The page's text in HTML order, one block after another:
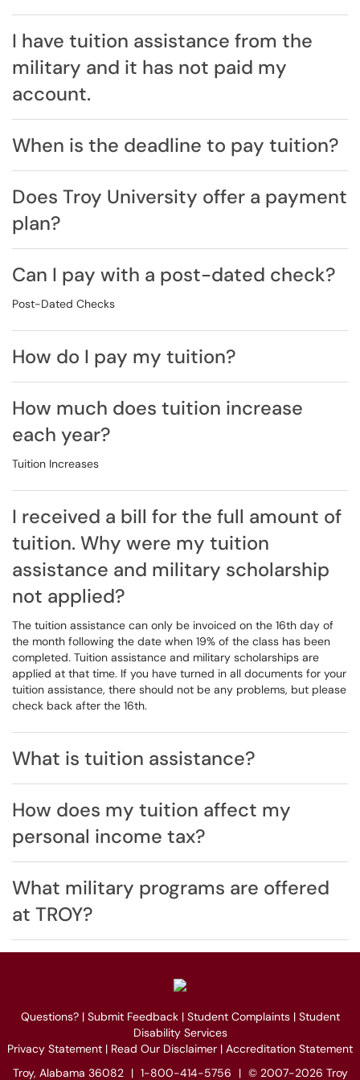
I have tuition assistance from the
military and it has not paid my
account.
When is the deadline to pay tuition?
Does Troy University offer a payment
plan?
Can I pay with a post-dated check?
Post-Dated Checks
How do I pay my tuition?
How much does tuition increase
each year?
Tuition Increases
I received a bill for the full amount of
tuition. Why were my tuition
assistance and military scholarship
not applied?
The tuition assistance can only be invoiced on the 16th day of
the month following the date when 19% of the class has been
completed. Tuition assistance and military scholarships are
applied at that time. If you have turned in all documents for your
tuition assistance, there should not be any problems, but please
check back after the 16th.
What is tuition assistance?
How does my tuition affect my
personal income tax?
What military programs are offered
at TROY?
Questions?| Submit Feedback| Student Complaints| Student
Disability Services
Privacy Statement | Read Our Disclaimer | Accreditation Statement
Troy, Alabama 36082 | 1-800-414-5756 | © 2007-2026 Troy